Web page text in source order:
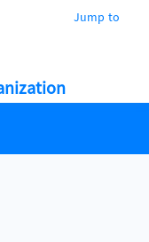
Jump to